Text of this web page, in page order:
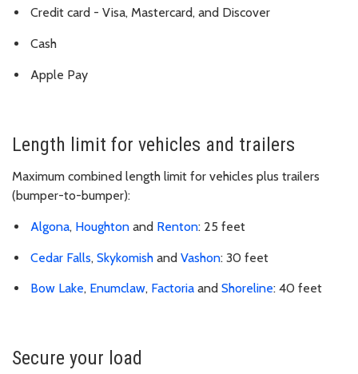
Credit card - Visa, Mastercard, and Discover
Cash
Apple Pay
Length limit for vehicles and trailers
Maximum combined length limit for vehicles plus trailers
(bumper-to-bumper):
Algona, Houghton and Renton: 25 feet
Cedar Falls, Skykomish and Vashon: 30 feet
Bow Lake, Enumclaw, Factoria and Shoreline: 40 feet
Secure your load